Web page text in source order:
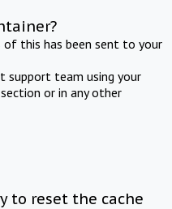
of this has been sent to your
support team using your
or in any other
to reset the cache